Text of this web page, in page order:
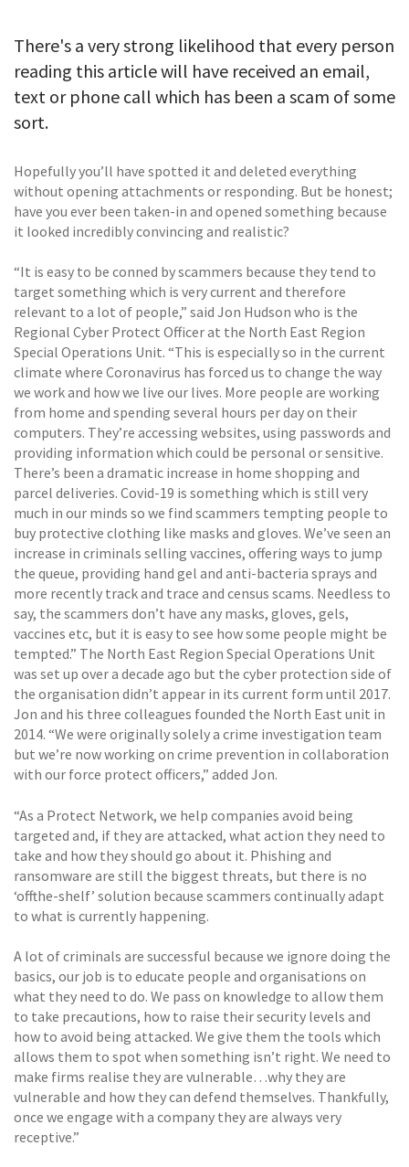
TESTIMONIALS
CONTACT
There's a very strong likelihood that every person
reading this article will have received an email,
text or phone call which has been a scam of some
sort.
Hopefully you’ll have spotted it and deleted everything
without opening attachments or responding. But be honest;
have you ever been taken-in and opened something because
it looked incredibly convincing and realistic?
“It is easy to be conned by scammers because they tend to
target something which is very current and therefore
relevant to a lot of people,” said Jon Hudson who is the
Regional Cyber Protect Officer at the North East Region
Special Operations Unit. “This is especially so in the current
climate where Coronavirus has forced us to change the way
we work and how we live our lives. More people are working
from home and spending several hours per day on their
computers. They’re accessing websites, using passwords and
providing information which could be personal or sensitive.
There’s been a dramatic increase in home shopping and
parcel deliveries. Covid-19 is something which is still very
much in our minds so we find scammers tempting people to
buy protective clothing like masks and gloves. We’ve seen an
increase in criminals selling vaccines, offering ways to jump
the queue, providing hand gel and anti-bacteria sprays and
more recently track and trace and census scams. Needless to
say, the scammers don’t have any masks, gloves, gels,
vaccines etc, but it is easy to see how some people might be
tempted.” The North East Region Special Operations Unit
was set up over a decade ago but the cyber protection side of
the organisation didn’t appear in its current form until 2017.
Jon and his three colleagues founded the North East unit in
2014. “We were originally solely a crime investigation team
but we’re now working on crime prevention in collaboration
with our force protect officers,” added Jon.
“As a Protect Network, we help companies avoid being
targeted and, if they are attacked, what action they need to
take and how they should go about it. Phishing and
ransomware are still the biggest threats, but there is no
‘offthe-shelf’ solution because scammers continually adapt
to what is currently happening.
A lot of criminals are successful because we ignore doing the
basics, our job is to educate people and organisations on
what they need to do. We pass on knowledge to allow them
to take precautions, how to raise their security levels and
how to avoid being attacked. We give them the tools which
allows them to spot when something isn’t right. We need to
make firms realise they are vulnerable…why they are
vulnerable and how they can defend themselves. Thankfully,
once we engage with a company they are always very
receptive.”